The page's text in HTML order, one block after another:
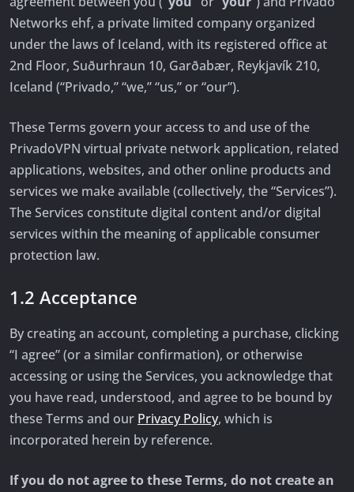
Networks ehf, a private limited company organized
under the laws of Iceland, with its registered office at
2nd Floor, Suðurhraun 10, Garðabær, Reykjavík 210,
Iceland (“Privado,” “we,” “us,” or “our”).
These Terms govern your access to and use of the
PrivadoVPN virtual private network application, related
applications, websites, and other online products and
services we make available (collectively, the “Services”).
The Services constitute digital content and/or digital
services within the meaning of applicable consumer
protection law.
1.2 Acceptance
By creating an account, completing a purchase, clicking
“I agree” (or a similar confirmation), or otherwise
accessing or using the Services, you acknowledge that
you have read, understood, and agree to be bound by
these Terms and our Privacy Policy, which is
incorporated herein by reference.
If you do not agree to these Terms, do not create an